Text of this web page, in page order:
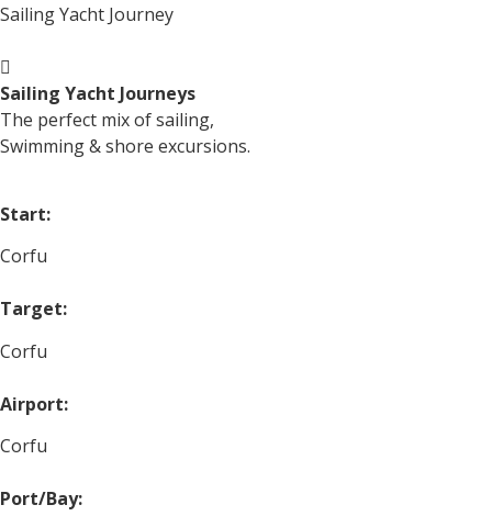
Sailing Yacht Journey
Sailing Yacht Journeys
The perfect mix of sailing,
Swimming & shore excursions.
Start:
Corfu
Target:
Corfu
Airport:
Corfu
Port/Bay: